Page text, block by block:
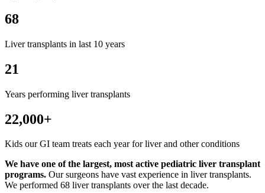
68
Liver transplants in last 10 years
21
Years performing liver transplants
22,000+
Kids our GI team treats each year for liver and other conditions
We have one of the largest, most active pediatric liver transplant
programs. Our surgeons have vast experience in liver transplants.
We performed 68 liver transplants over the last decade.